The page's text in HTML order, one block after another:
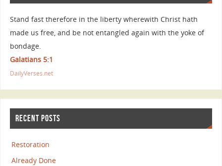
Stand fast therefore in the liberty wherewith Christ hath
made us free, and be not entangled again with the yoke of
bondage.
Galatians 5:1
DailyVerses.net
RECENT POSTS
Restoration
Already Done